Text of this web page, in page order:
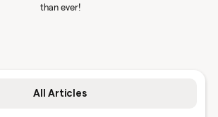
than ever!
All Articles